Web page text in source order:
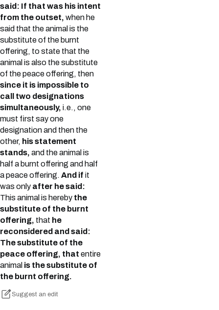
said: If that was his intent
from the outset, when he
said that the animal is the
substitute of the burnt
offering, to state that the
animal is also the substitute
of the peace offering, then
since it is impossible to
call two designations
simultaneously, i.e., one
must first say one
designation and then the
other, his statement
stands, and the animal is
half a burnt offering and half
a peace offering. And if it
was only after he said:
This animal is hereby the
substitute of the burnt
offering, that he
reconsidered and said:
The substitute of the
peace offering, that entire
animal is the substitute of
the burnt offering.
Suggest an edit